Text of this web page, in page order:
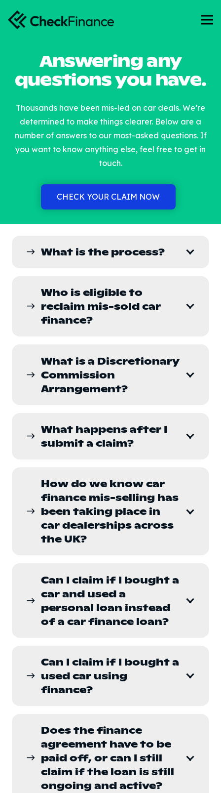
Answering any
questions you have.
Thousands have been mis-led on car deals. We’re
determined to make things clearer. Below are a
number of answers to our most-asked questions. If
you want to know anything else, feel free to get in
touch.
CHECK YOUR CLAIM NOW
east What is the process?
east
Who is eligible to
reclaim mis-sold car
finance?
east
What is a Discretionary
Commission
Arrangement?
east
What happens after I
submit a claim?
east
How do we know car
finance mis-selling has
been taking place in
car dealerships across
the UK?
east
Can I claim if I bought a
car and used a
personal loan instead
of a car finance loan?
east
Can I claim if I bought a
used car using
finance?
east
Does the finance
agreement have to be
paid off, or can I still
claim if the loan is still
ongoing and active?